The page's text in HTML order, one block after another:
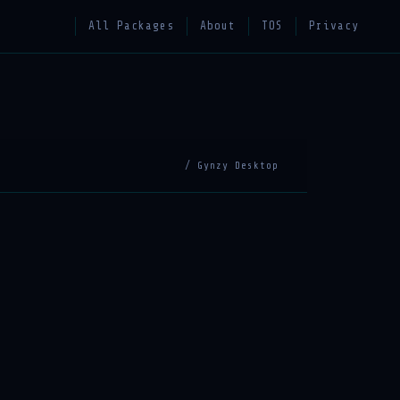
All Packages About TOS Privacy
/ Gynzy Desktop